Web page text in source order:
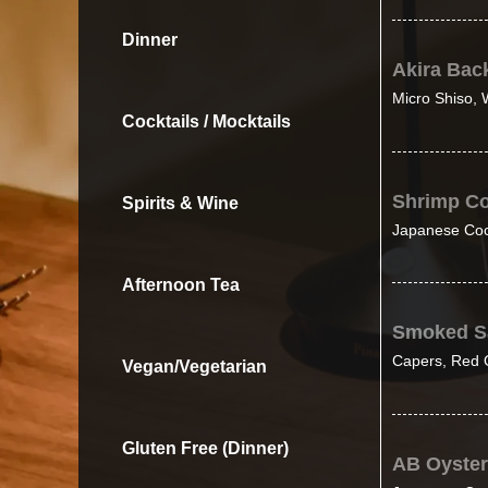
Dinner
Cocktails / Mocktails
Spirits & Wine
Afternoon Tea
Vegan/Vegetarian
Gluten Free (Dinner)
Akira
Micro Shiso,
Shrimp
Japanese
Smoked
Capers, Red
AB